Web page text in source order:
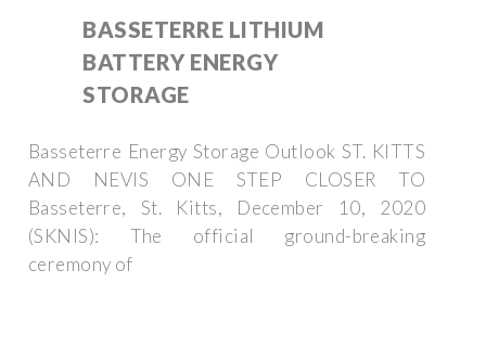
BASSETERRE LITHIUM
BATTERY ENERGY
STORAGE
Basseterre Energy Storage Outlook ST. KITTS
AND NEVIS ONE STEP CLOSER TO
Basseterre, St. Kitts, December 10, 2020
(SKNIS): The official ground-breaking
ceremony of